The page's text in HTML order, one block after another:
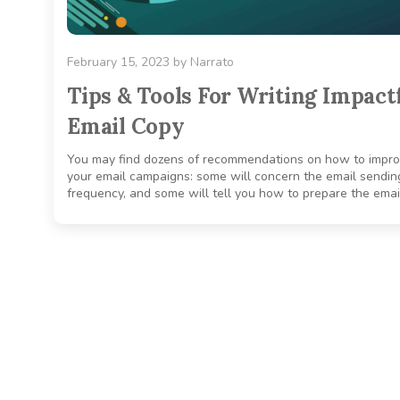
February 15, 2023 by Narrato
Tips & Tools For Writing
Email Copy
You may find dozens of recommendations on how to
your email campaigns: some will concern the email
frequency, and some will tell you how to prepare the